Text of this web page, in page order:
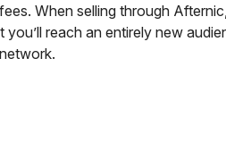
When selling through
you’ll reach an entirely new